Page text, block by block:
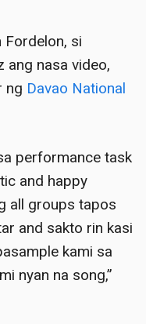
Fordelon, si
ang nasa video,
ng Davao National
performance task
and happy
all groups tapos
and sakto rin kasi
kami sa
nyan na song,”